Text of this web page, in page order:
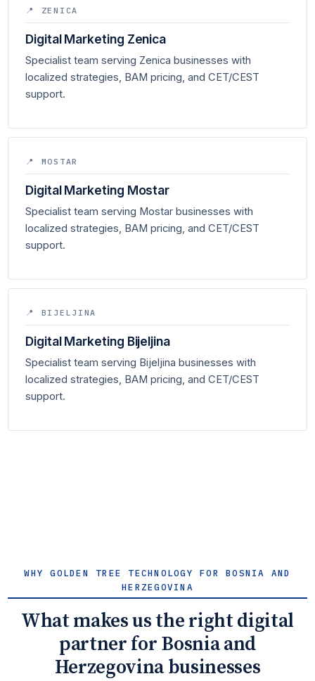
📍 ZENICA
Digital Marketing Zenica
Specialist team serving Zenica businesses with
localized strategies, BAM pricing, and CET/CEST
support.
📍 MOSTAR
Digital Marketing Mostar
Specialist team serving Mostar businesses with
localized strategies, BAM pricing, and CET/CEST
support.
📍 BIJELJINA
Digital Marketing Bijeljina
Specialist team serving Bijeljina businesses with
localized strategies, BAM pricing, and CET/CEST
support.
WHY GOLDEN TREE TECHNOLOGY FOR BOSNIA AND
HERZEGOVINA
What makes us the right digital
partner for Bosnia and
Herzegovina businesses